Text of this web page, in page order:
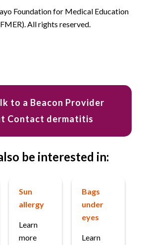
Foundation for Medical Education
All rights reserved.
to a Beacon Provider
Contact dermatitis
be interested in:
Sun
allergy
Learn
more
Bags
under
eyes
Learn